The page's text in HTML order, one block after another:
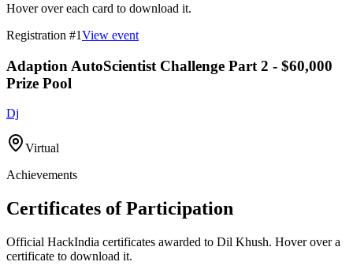
Hover over each card to download it.
Registration #1View event
Adaption AutoScientist Challenge Part 2 - $60,000
Prize Pool
Dj
Virtual
Achievements
Certificates of Participation
Official HackIndia certificates awarded to Dil Khush. Hover over a
certificate to download it.